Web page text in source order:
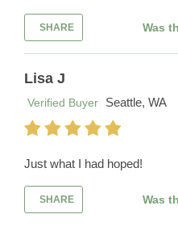
SHARE Was
Lisa J
Verified Buyer
Seattle, WA
Just what I had hoped!
SHARE Was